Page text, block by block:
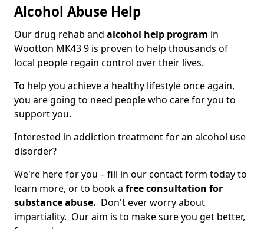
Alcohol Abuse Help
Our drug rehab and alcohol help program in
Wootton MK43 9 is proven to help thousands of
local people regain control over their lives.
To help you achieve a healthy lifestyle once again,
you are going to need people who care for you to
support you.
Interested in addiction treatment for an alcohol use
disorder?
We're here for you – fill in our contact form today to
learn more, or to book a free consultation for
substance abuse. Don't ever worry about
impartiality. Our aim is to make sure you get better,